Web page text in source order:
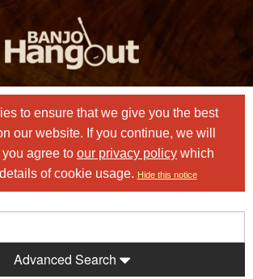
to ensure that we give you the best
our website. If you continue, we will
agree to our privacy policy which
of cookie usage. Hide this notice
Advanced Search